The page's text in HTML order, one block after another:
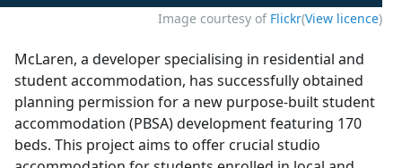
Image courtesy of Flickr(View licence)
McLaren, a developer specialising in residential and
student accommodation, has successfully obtained
planning permission for a new purpose-built student
accommodation (PBSA) development featuring 170
beds. This project aims to offer crucial studio